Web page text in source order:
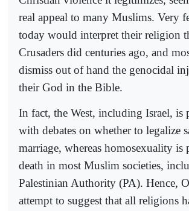
real appeal to many Muslims. Very
today would interpret their religion
Crusaders did centuries ago, and
dismiss out of hand the genocidal
their God in the Bible.
In fact, the West, including Israel, is
with debates on whether to legalize
marriage, whereas homosexuality is
death in most Muslim societies,
Palestinian Authority (PA). Hence,
attempt to suggest that all religions